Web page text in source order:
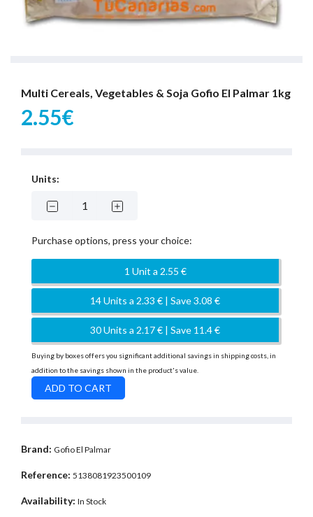
Multi Cereals, Vegetables & Soja Gofio El Palmar 1kg
2.55€
Units:
Purchase options, press your choice:
1 Unit a 2.55 €
14 Units a 2.33 € | Save 3.08 €
30 Units a 2.17 € | Save 11.4 €
Buying by boxes offers you significant additional savings in shipping costs, in
addition to the savings shown in the product's value.
Brand: Gofio El Palmar
Reference: 5138081923500109
Availability: In Stock